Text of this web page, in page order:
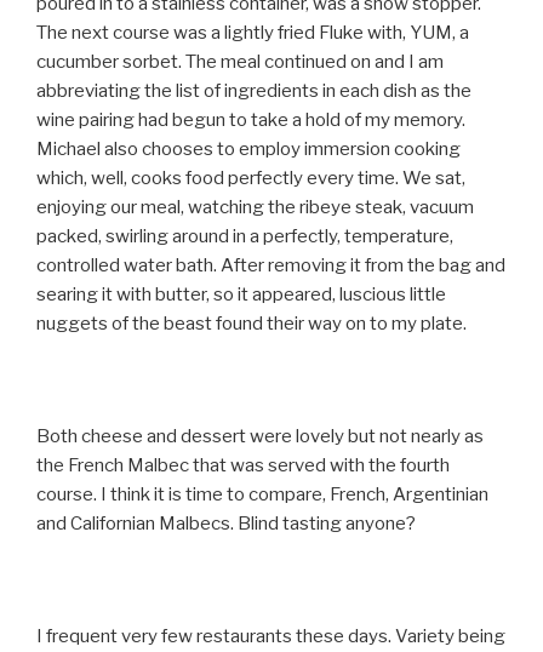
The next course was a lightly fried Fluke with, YUM, a
cucumber sorbet. The meal continued on and I am
abbreviating the list of ingredients in each dish as the
wine pairing had begun to take a hold of my memory.
Michael also chooses to employ immersion cooking
which, well, cooks food perfectly every time. We sat,
enjoying our meal, watching the ribeye steak, vacuum
packed, swirling around in a perfectly, temperature,
controlled water bath. After removing it from the bag and
searing it with butter, so it appeared, luscious little
nuggets of the beast found their way on to my plate.
Both cheese and dessert were lovely but not nearly as
the French Malbec that was served with the fourth
course. I think it is time to compare, French, Argentinian
and Californian Malbecs. Blind tasting anyone?
I frequent very few restaurants these days. Variety being